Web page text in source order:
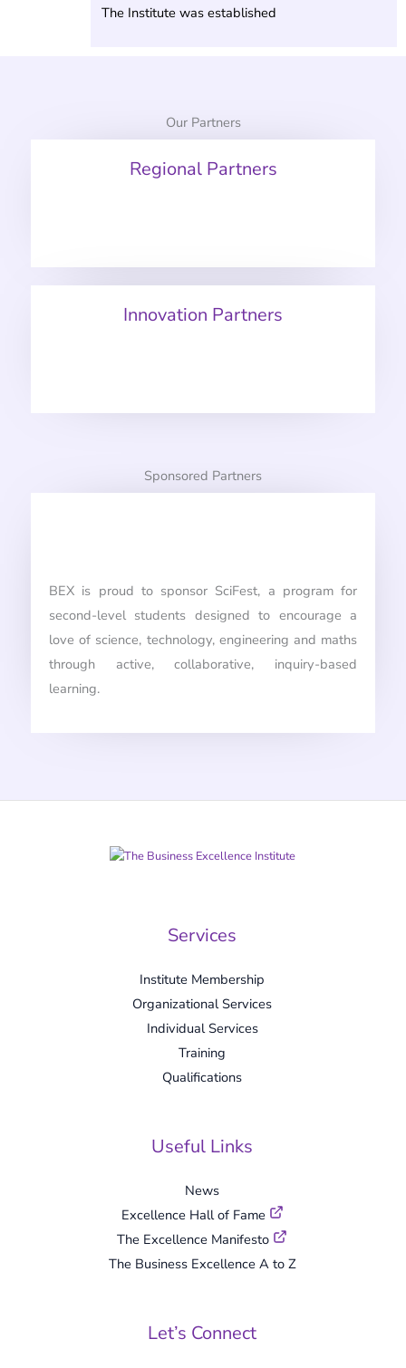
The Institute was established
Our Partners
Regional Partners
Innovation Partners
Sponsored Partners
BEX is proud to sponsor SciFest, a program for
second-level students designed to encourage a
love of science, technology, engineering and maths
through active, collaborative, inquiry-based
learning.
Services
Institute Membership
Organizational Services
Individual Services
Training
Qualifications
Useful Links
News
Excellence Hall of Fame
The Excellence Manifesto
The Business Excellence A to Z
Let’s Connect